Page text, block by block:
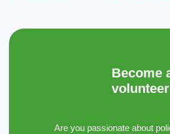
Become
volunteer
Are you passionate about